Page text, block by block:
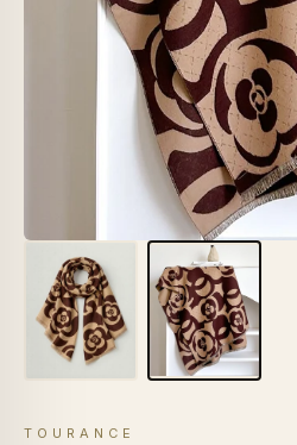
TOURANCE